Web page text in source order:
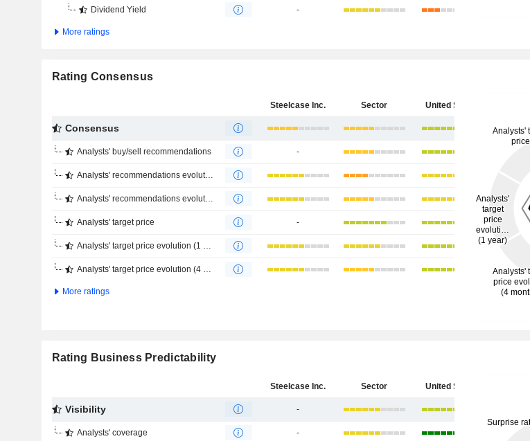
Dividend Yield -
More ratings
Rating Consensus
Steelcase Inc. Sector United States
Consensus
Analysts' buy/sell recommendations -
Analysts' recommendations evolution (1 year)
Analysts' recommendations evolution (4 months)
Analysts' target price -
Analysts' target price evolution (1 year)
Analysts' target price evolution (4 months)
More ratings
Rating Business Predictability
Steelcase Inc. Sector United States
Visibility -
Analysts' coverage -